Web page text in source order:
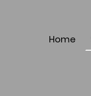
Home